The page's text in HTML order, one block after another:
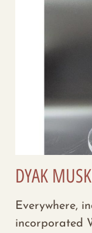
DYAK
Everywhere,
incorporated